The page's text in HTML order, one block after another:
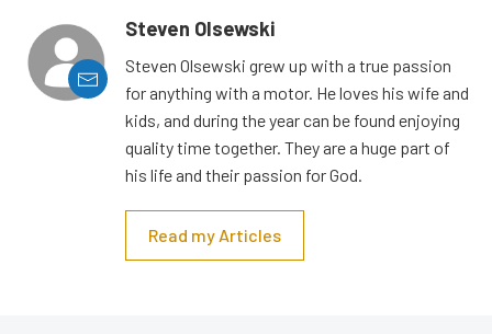
Steven Olsewski
Steven Olsewski grew up with a true passion
for anything with a motor. He loves his wife and
kids, and during the year can be found enjoying
quality time together. They are a huge part of
his life and their passion for God.
Read my Articles